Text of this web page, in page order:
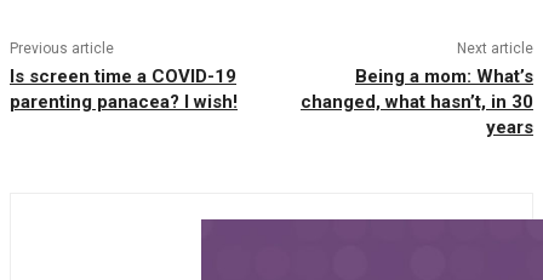
Previous article
Is screen time a COVID-19
parenting panacea? I wish!
Next article
Being a mom: What’s
changed, what hasn’t, in 30
years